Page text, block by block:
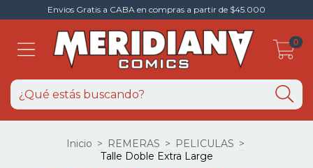
Envios Gratis a CABA en compras a partir de $45.000
0
Inicio > REMERAS > PELICULAS >
Talle Doble Extra Large